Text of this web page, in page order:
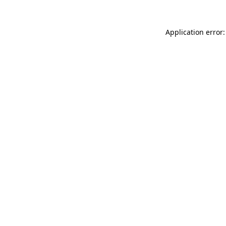
Application